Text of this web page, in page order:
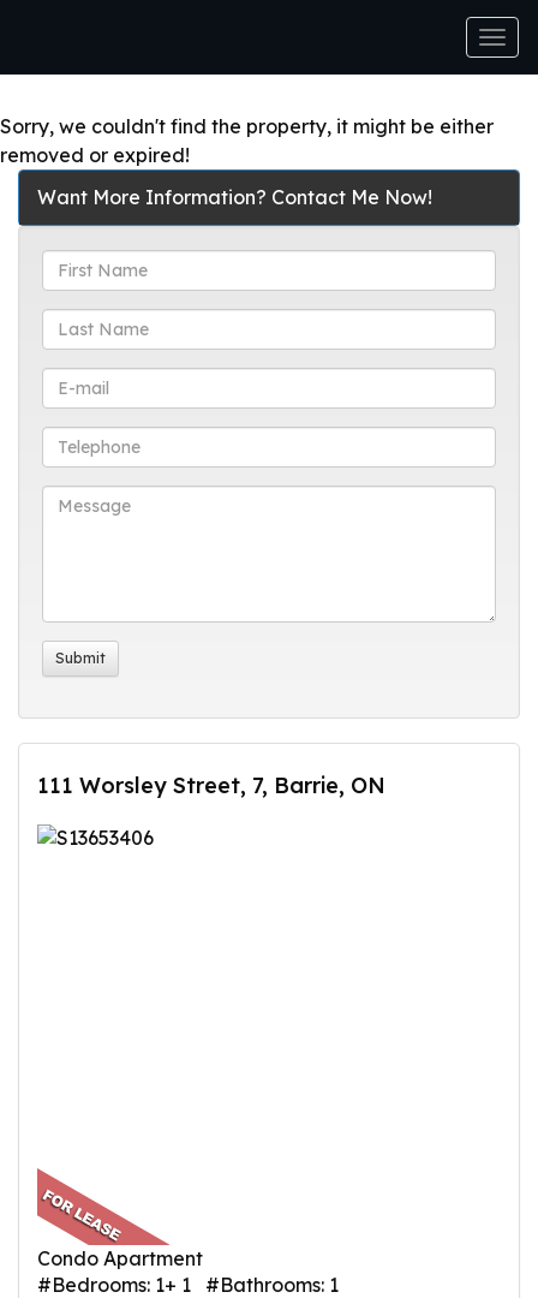
Sorry, we couldn't find the property, it might be either
removed or expired!
Want More Information? Contact Me Now!
111 Worsley Street, 7, Barrie, ON
Condo Apartment
#Bedrooms: 1+ 1 #Bathrooms: 1